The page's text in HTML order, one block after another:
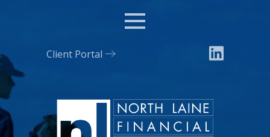
Menu
Client Portal